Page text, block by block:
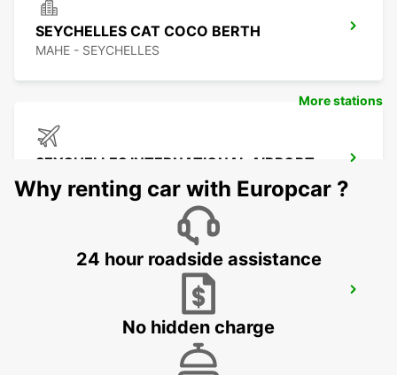
SEYCHELLES CAT COCO BERTH
MAHE - SEYCHELLES
SEYCHELLES INTERNATIONAL AIRPORT
MAHE - SEYCHELLES
SEYCHELLES DOMESTIC AIRPORT
More stations
Why renting car with Europcar ?
24 hour roadside assistance
No hidden charge